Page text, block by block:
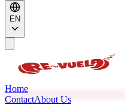
EN
Home
ContactAbout Us